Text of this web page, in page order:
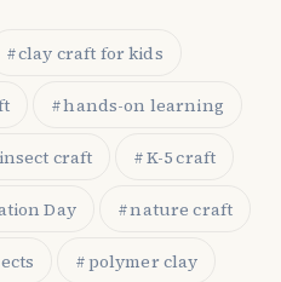
clay craft for kids
hands-on learning
insect craft K-5 craft
Day nature craft
polymer clay